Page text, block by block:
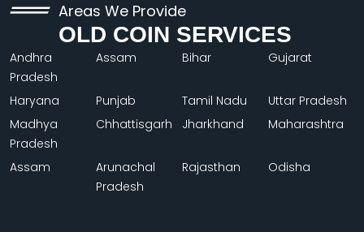
Areas We Provide
OLD COIN SERVICES
Andhra
Pradesh
Assam Bihar Gujarat
Haryana Punjab Tamil Nadu
Uttar Pradesh
Madhya
Pradesh
Chhattisgarh Jharkhand Maharashtra
Assam
Arunachal
Pradesh
Rajasthan Odisha